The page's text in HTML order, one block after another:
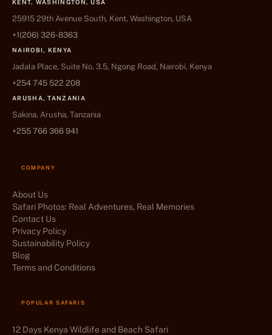
KENT, WASHINGTON, USA
25915 29th Avenue South, Kent, Washington, USA
+1(206) 326-8363
NAIROBI, KENYA
Jadala Place, Suite No. 3.5, Ngong Road, Nairobi, Kenya
+254 745 522 208
ARUSHA, TANZANIA
Sakina, Arusha, Tanzania
+255 766 366 941
COMPANY
About Us
Safari Photos: Real Adventures, Real Memories
Contact Us
Privacy Policy
Sustainability Policy
Blog
Terms and Conditions
POPULAR SAFARIS
12 Days Kenya Wildlife and Beach Safari